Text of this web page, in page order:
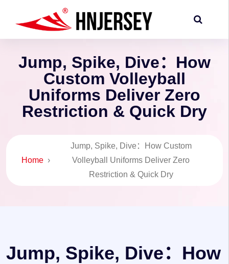
Jump, Spike, Dive：How
Custom Volleyball
Uniforms Deliver Zero
Restriction & Quick Dry
Home ›
Jump, Spike, Dive：How Custom
Volleyball Uniforms Deliver Zero
Restriction & Quick Dry
Jump, Spike, Dive：How